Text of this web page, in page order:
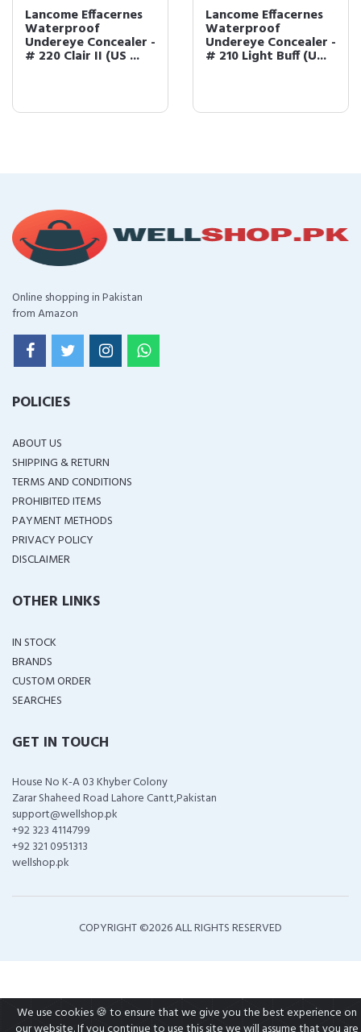
Lancome Effacernes
Waterproof
Undereye Concealer -
# 220 Clair II (US ...
Lancome Effacernes
Waterproof
Undereye Concealer -
# 210 Light Buff (U...
Online shopping in Pakistan
from Amazon
POLICIES
ABOUT US
SHIPPING & RETURN
TERMS AND CONDITIONS
PROHIBITED ITEMS
PAYMENT METHODS
PRIVACY POLICY
DISCLAIMER
OTHER LINKS
IN STOCK
BRANDS
CUSTOM ORDER
SEARCHES
GET IN TOUCH
House No K-A 03 Khyber Colony
Zarar Shaheed Road Lahore Cantt,Pakistan
support@wellshop.pk
+92 323 4114799
+92 321 0951313
wellshop.pk
COPYRIGHT ©2026 ALL RIGHTS RESERVED
We use cookies 🍪 to ensure that we give you the best experience on